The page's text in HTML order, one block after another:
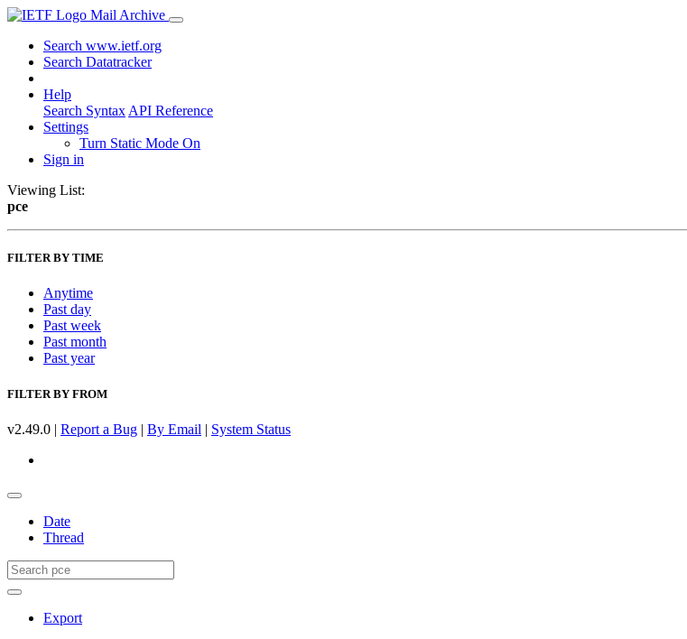
Mail Archive
Search www.ietf.org
Search Datatracker
Help
Search Syntax API Reference
Settings
Turn Static Mode On
Sign in
Viewing List:
pce
FILTER BY TIME
Anytime
Past day
Past week
Past month
Past year
FILTER BY FROM
v2.49.0 | Report a Bug | By Email | System Status
Date
Thread
Export